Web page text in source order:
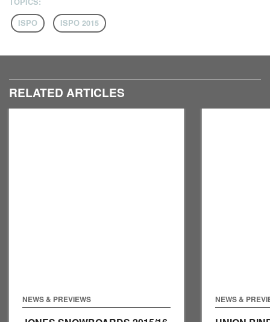
technology and intelligence are a winning formula for
Head.
store for 2016.
ISPO
ISPO 2015
RELATED ARTICLES
NEWS & PREVIEWS NEWS &